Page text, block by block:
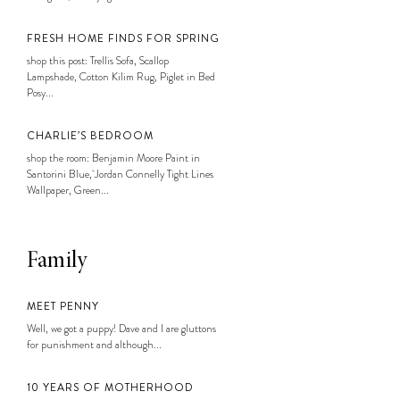
FRESH HOME FINDS FOR SPRING
shop this post: Trellis Sofa, Scallop
Lampshade, Cotton Kilim Rug, Piglet in Bed
Posy...
CHARLIE’S BEDROOM
shop the room: Benjamin Moore Paint in
Santorini Blue, Jordan Connelly Tight Lines
Wallpaper, Green...
Family
MEET PENNY
Well, we got a puppy! Dave and I are gluttons
for punishment and although...
10 YEARS OF MOTHERHOOD